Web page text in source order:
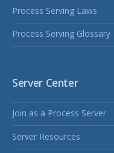
Process Serving Laws
Process Serving Glossary
Server Center
Join as a Process Server
Server Resources